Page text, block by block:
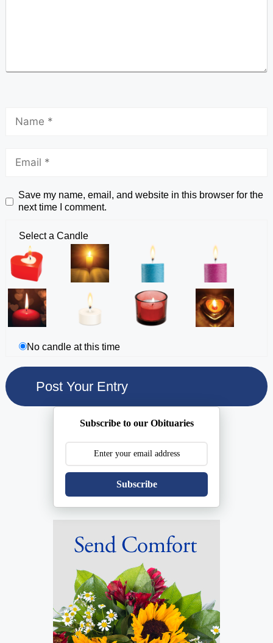
Save my name, email, and website in this browser for the
next time I comment.
Select a Candle
No candle at this time
Subscribe to our Obituaries
Subscribe